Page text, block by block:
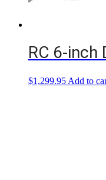
RC 6-
$1,299.95 Add to